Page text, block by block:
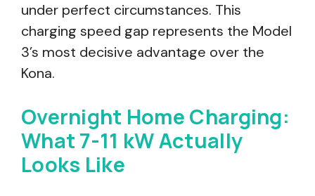
under perfect circumstances. This
charging speed gap represents the Model
3’s most decisive advantage over the
Kona.
Overnight Home Charging:
What 7-11 kW Actually
Looks Like